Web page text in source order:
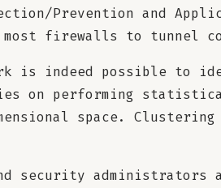
Prevention and
firewalls to tunnel
is indeed possible to
on performing
space.
security